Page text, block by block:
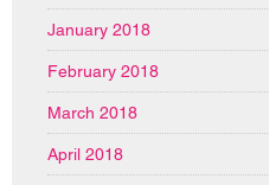
January 2018
February 2018
March 2018
April 2018